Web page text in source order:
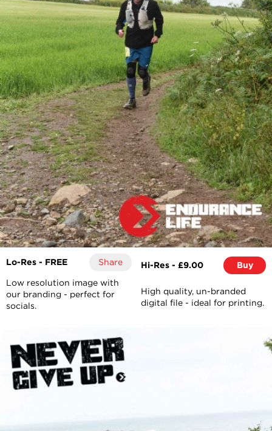
Lo-Res - FREE Share
Low resolution image with
our branding - perfect for
socials.
Hi-Res - £9.00 Buy
High quality, un-branded
digital file - ideal for printing.